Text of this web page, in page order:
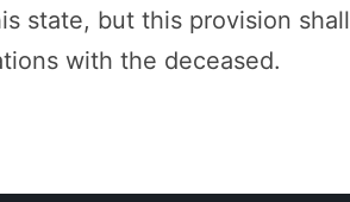
state, but this provision shall
with the deceased.